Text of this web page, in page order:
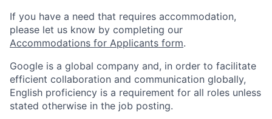
If you have a need that requires accommodation,
please let us know by completing our
Accommodations for Applicants form.
Google is a global company and, in order to facilitate
efficient collaboration and communication globally,
English proficiency is a requirement for all roles unless
stated otherwise in the job posting.